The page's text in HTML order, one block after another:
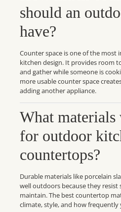
should an
have?
Counter space is one of the
kitchen design. It provides room
and gather while someone is
more usable counter space
adding another appliance.
What materials
for outdoor
countertops?
Durable materials like porcelain
well outdoors because they resist
maintain. The best countertop
climate, style, and how